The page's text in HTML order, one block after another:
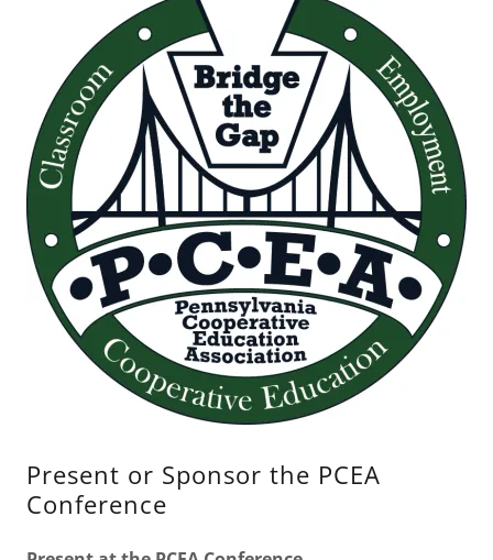
Present or Sponsor the PCEA
Conference